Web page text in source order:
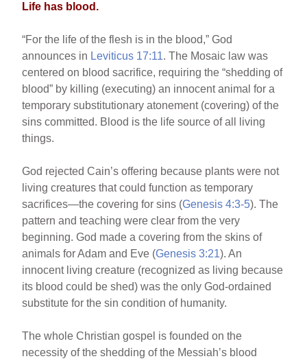
Life has blood.
“For the life of the flesh is in the blood,” God
announces in Leviticus 17:11. The Mosaic law was
centered on blood sacrifice, requiring the “shedding of
blood” by killing (executing) an innocent animal for a
temporary substitutionary atonement (covering) of the
sins committed. Blood is the life source of all living
things.
God rejected Cain’s offering because plants were not
living creatures that could function as temporary
sacrifices—the covering for sins (Genesis 4:3-5). The
pattern and teaching were clear from the very
beginning. God made a covering from the skins of
animals for Adam and Eve (Genesis 3:21). An
innocent living creature (recognized as living because
its blood could be shed) was the only God-ordained
substitute for the sin condition of humanity.
The whole Christian gospel is founded on the
necessity of the shedding of the Messiah’s blood